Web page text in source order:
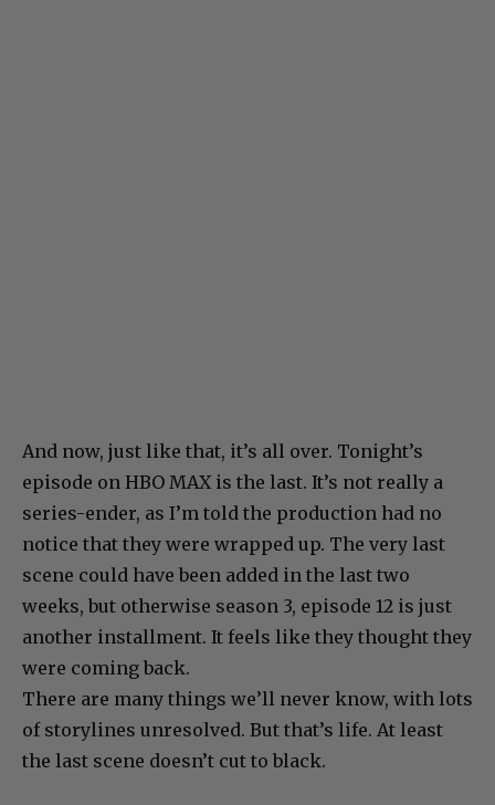
And now, just like that, it’s all over. Tonight’s
episode on HBO MAX is the last. It’s not really a
series-ender, as I’m told the production had no
notice that they were wrapped up. The very last
scene could have been added in the last two
weeks, but otherwise season 3, episode 12 is just
another installment. It feels like they thought they
were coming back.
There are many things we’ll never know, with lots
of storylines unresolved. But that’s life. At least
the last scene doesn’t cut to black.